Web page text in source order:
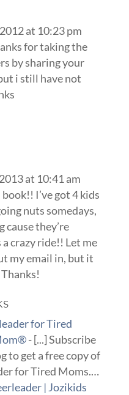
at 10:23 pm
for taking the
by sharing your
i still have not
at 10:41 am
I’ve got 4 kids
nuts somedays,
cause they’re
crazy ride!! Let me
my email in, but it
for Tired
- [...] Subscribe
to get a free copy of
for Tired Moms.…
| Jozikids